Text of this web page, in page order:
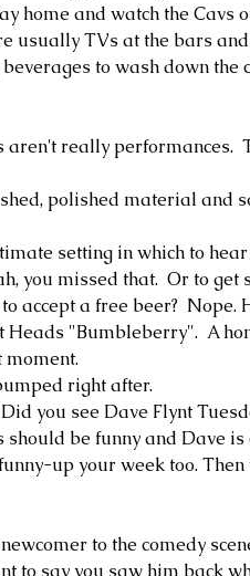
home and watch the Cavs
usually TVs at the bars
to wash down the
aren't really performances.
polished material and
setting in which to
you missed that.  Or to get
accept a free beer?  Nope.
Heads "Bumbleberry".  A
moment.
right after.
you see Dave Flynt
should be funny and Dave
up your week too.
to the comedy
to say you saw him back